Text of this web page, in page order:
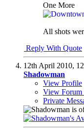
One More
All shots
Reply With Quote
12th April 2010,
Shadowman
View Profile
View Forum
Private